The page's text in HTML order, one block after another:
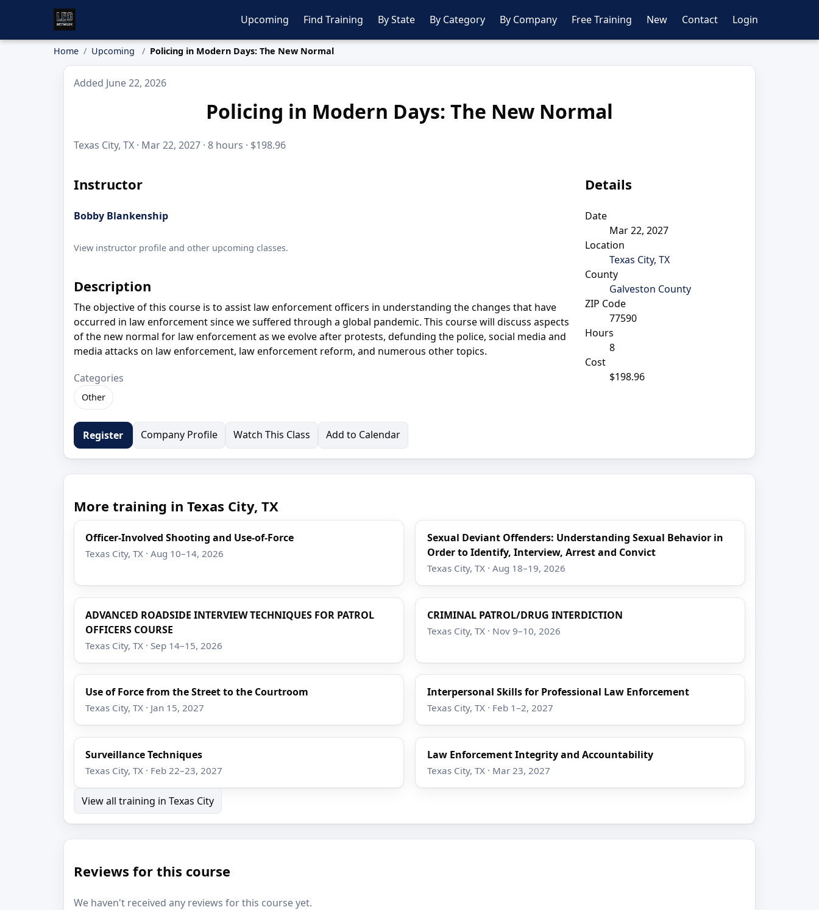
Upcoming Find Training By State By Category By Company Free Training New Contact Login
Home Upcoming Policing in Modern Days: The New Normal
Added June 22, 2026
Policing in Modern Days: The New Normal
Texas City, TX · Mar 22, 2027 · 8 hours · $198.96
Instructor
Bobby Blankenship
View instructor profile and other upcoming classes.
Description
The objective of this course is to assist law enforcement officers in understanding the changes that have
occurred in law enforcement since we suffered through a global pandemic. This course will discuss aspects
of the new normal for law enforcement as we evolve after protests, defunding the police, social media and
media attacks on law enforcement, law enforcement reform, and numerous other topics.
Categories
Other
Details
Date
Mar 22, 2027
Location
Texas City, TX
County
Galveston County
ZIP Code
77590
Hours
8
Cost
$198.96
Register Company Profile Watch This Class Add to Calendar
More training in Texas City, TX
Officer-Involved Shooting and Use-of-Force
Texas City, TX · Aug 10–14, 2026
Sexual Deviant Offenders: Understanding Sexual Behavior in
Order to Identify, Interview, Arrest and Convict
Texas City, TX · Aug 18–19, 2026
ADVANCED ROADSIDE INTERVIEW TECHNIQUES FOR PATROL
OFFICERS COURSE
Texas City, TX · Sep 14–15, 2026
CRIMINAL PATROL/DRUG INTERDICTION
Texas City, TX · Nov 9–10, 2026
Use of Force from the Street to the Courtroom
Texas City, TX · Jan 15, 2027
Interpersonal Skills for Professional Law Enforcement
Texas City, TX · Feb 1–2, 2027
Surveillance Techniques
Texas City, TX · Feb 22–23, 2027
Law Enforcement Integrity and Accountability
Texas City, TX · Mar 23, 2027
View all training in Texas City
Reviews for this course
We haven't received any reviews for this course yet.